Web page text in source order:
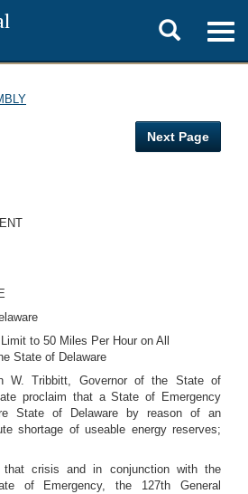
Toggle
search
Next Page
to 50 Miles Per Hour on All
State of Delaware
W. Tribbitt, Governor of the State of
proclaim that a State of Emergency
State of Delaware by reason of an
shortage of useable energy reserves;
crisis and in conjunction with the
of Emergency, the 127th General